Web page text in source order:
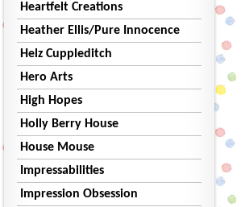
Heartfelt Creations
Heather Ellis/Pure Innocence
Helz Cuppleditch
Hero Arts
High Hopes
Holly Berry House
House Mouse
Impressabilities
Impression Obsession